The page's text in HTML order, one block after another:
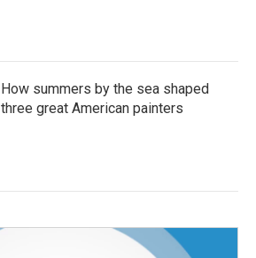
How summers by the sea shaped
three great American painters